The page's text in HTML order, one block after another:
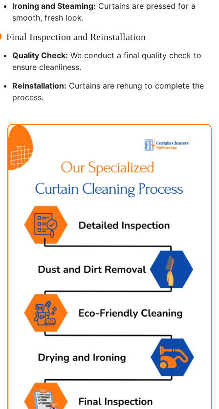
Ironing and Steaming: Curtains are pressed for a
smooth, fresh look.
Final Inspection and Reinstallation
Quality Check: We conduct a final quality check to
ensure cleanliness.
Reinstallation: Curtains are rehung to complete the
process.